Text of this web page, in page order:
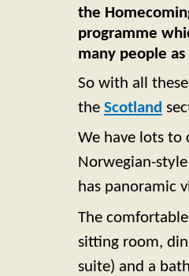
the
programme
many people as
So with all
the Scotland
We have lots
Norwegian-
has panoramic
The
sitting room,
suite) and a